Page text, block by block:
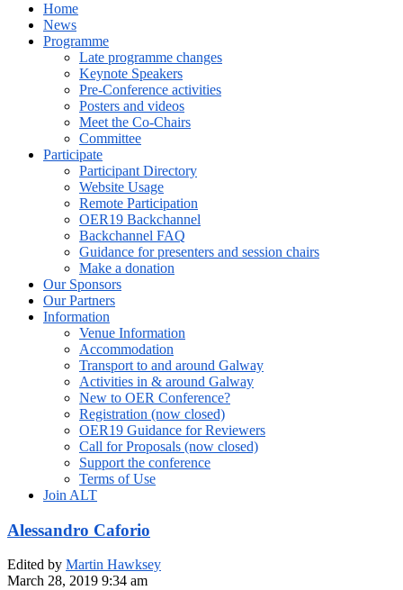
Home
News
Programme
Late programme changes
Keynote Speakers
Pre-Conference activities
Posters and videos
Meet the Co-Chairs
Committee
Participate
Participant Directory
Website Usage
Remote Participation
OER19 Backchannel
Backchannel FAQ
Guidance for presenters and session chairs
Make a donation
Our Sponsors
Our Partners
Information
Venue Information
Accommodation
Transport to and around Galway
Activities in & around Galway
New to OER Conference?
Registration (now closed)
OER19 Guidance for Reviewers
Call for Proposals (now closed)
Support the conference
Terms of Use
Join ALT
Alessandro Caforio
Edited by Martin Hawksey
March 28, 2019 9:34 am